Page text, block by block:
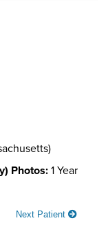
Photos: 1 Year
Next Patient